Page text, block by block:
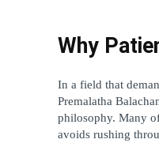
Why
In a field that
Premalatha
philosophy. Many
avoids rushing